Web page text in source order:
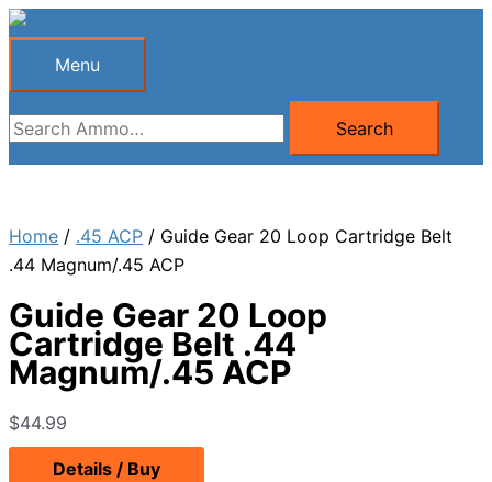
Skip
Menu
Menu
Search
for:
Search
Home / .45 ACP / Guide Gear 20 Loop Cartridge Belt
.44 Magnum/.45 ACP
Guide Gear 20 Loop
Cartridge Belt .44
Magnum/.45 ACP
$44.99
Details / Buy